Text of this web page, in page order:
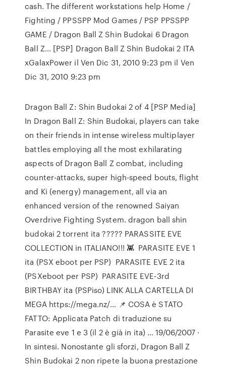
cash. The different workstations help Home /
Fighting / PPSSPP Mod Games / PSP PPSSPP
GAME / Dragon Ball Z Shin Budokai 6 Dragon
Ball Z… [PSP] Dragon Ball Z Shin Budokai 2 ITA
xGalaxPower il Ven Dic 31, 2010 9:23 pm il Ven
Dic 31, 2010 9:23 pm
Dragon Ball Z: Shin Budokai 2 of 4 [PSP Media]
In Dragon Ball Z: Shin Budokai, players can take
on their friends in intense wireless multiplayer
battles employing all the most exhilarating
aspects of Dragon Ball Z combat, including
counter-attacks, super high-speed bouts, flight
and Ki (energy) management, all via an
enhanced version of the renowned Saiyan
Overdrive Fighting System. dragon ball shin
budokai 2 torrent ita ????? PARASSITE EVE
COLLECTION in ITALIANO!!! 👾 ️ PARASITE EVE 1
ita (PSX eboot per PSP) ️ PARASITE EVE 2 ita
(PSXeboot per PSP) ️ PARASITE EVE-3rd
BIRTHBAY ita (PSPiso) LINK ALLA CARTELLA DI
MEGA https://mega.nz/… 📌 COSA è STATO
FATTO: Applicata Patch di traduzione su
Parasite eve 1 e 3 (il 2 è già in ita) … 19/06/2007 ·
In sintesi. Nonostante gli sforzi, Dragon Ball Z
Shin Budokai 2 non ripete la buona prestazione